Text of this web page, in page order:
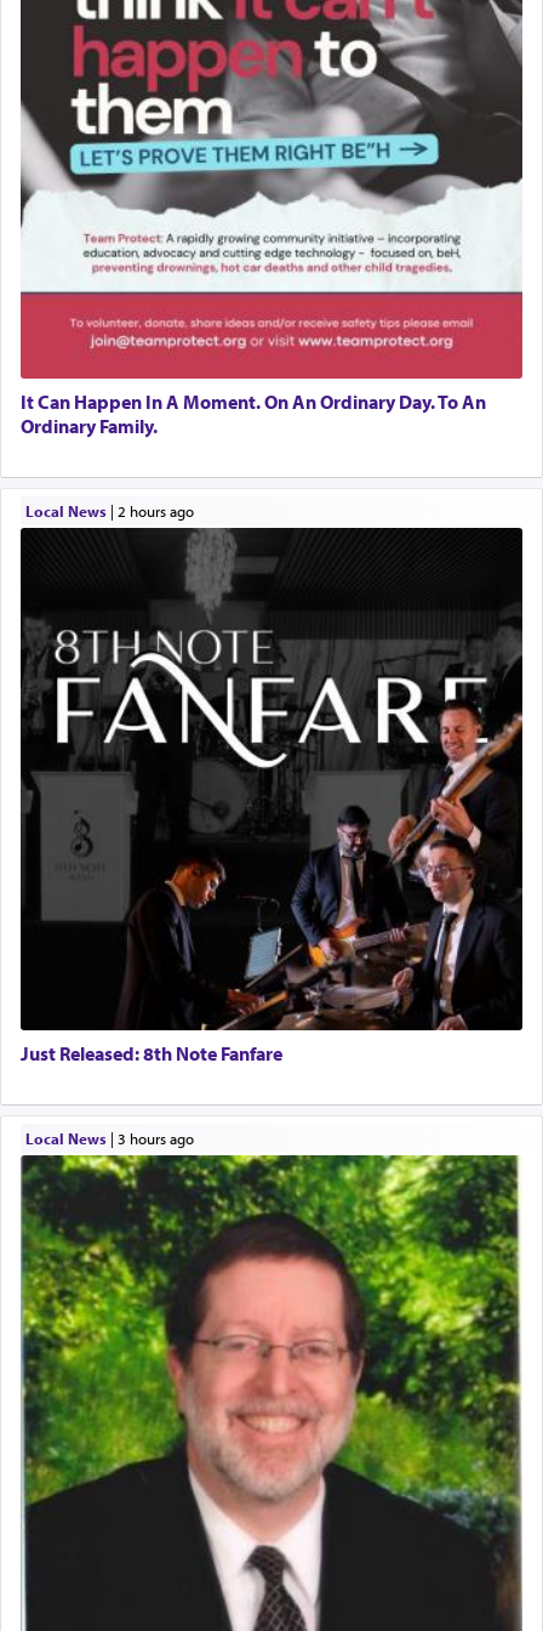
It Can Happen In A Moment. On An Ordinary Day. To An
Ordinary Family.
Local News| 2 hours ago
Just Released: 8th Note Fanfare
Local News| 3 hours ago